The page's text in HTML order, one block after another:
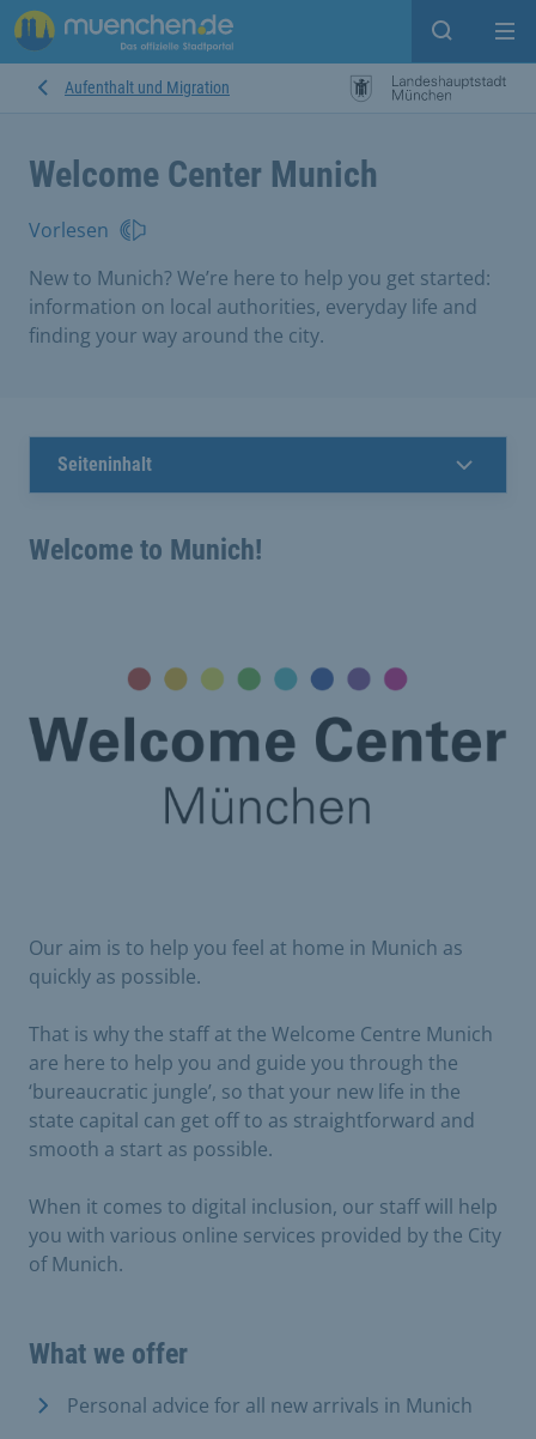
search
Aufenthalt und Migration
Welcome Center Munich
Vorlesen
New to Munich? We’re here to help you get started:
information on local authorities, everyday life and
finding your way around the city.
Seiteninhalt
Welcome to Munich!
Our aim is to help you feel at home in Munich as
quickly as possible.
That is why the staff at the Welcome Centre Munich
are here to help you and guide you through the
‘bureaucratic jungle’, so that your new life in the
state capital can get off to as straightforward and
smooth a start as possible.
When it comes to digital inclusion, our staff will help
you with various online services provided by the City
of Munich.
What we offer
Personal advice for all new arrivals in Munich